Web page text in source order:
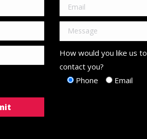
How would you like us to
contact you?
Phone
Email